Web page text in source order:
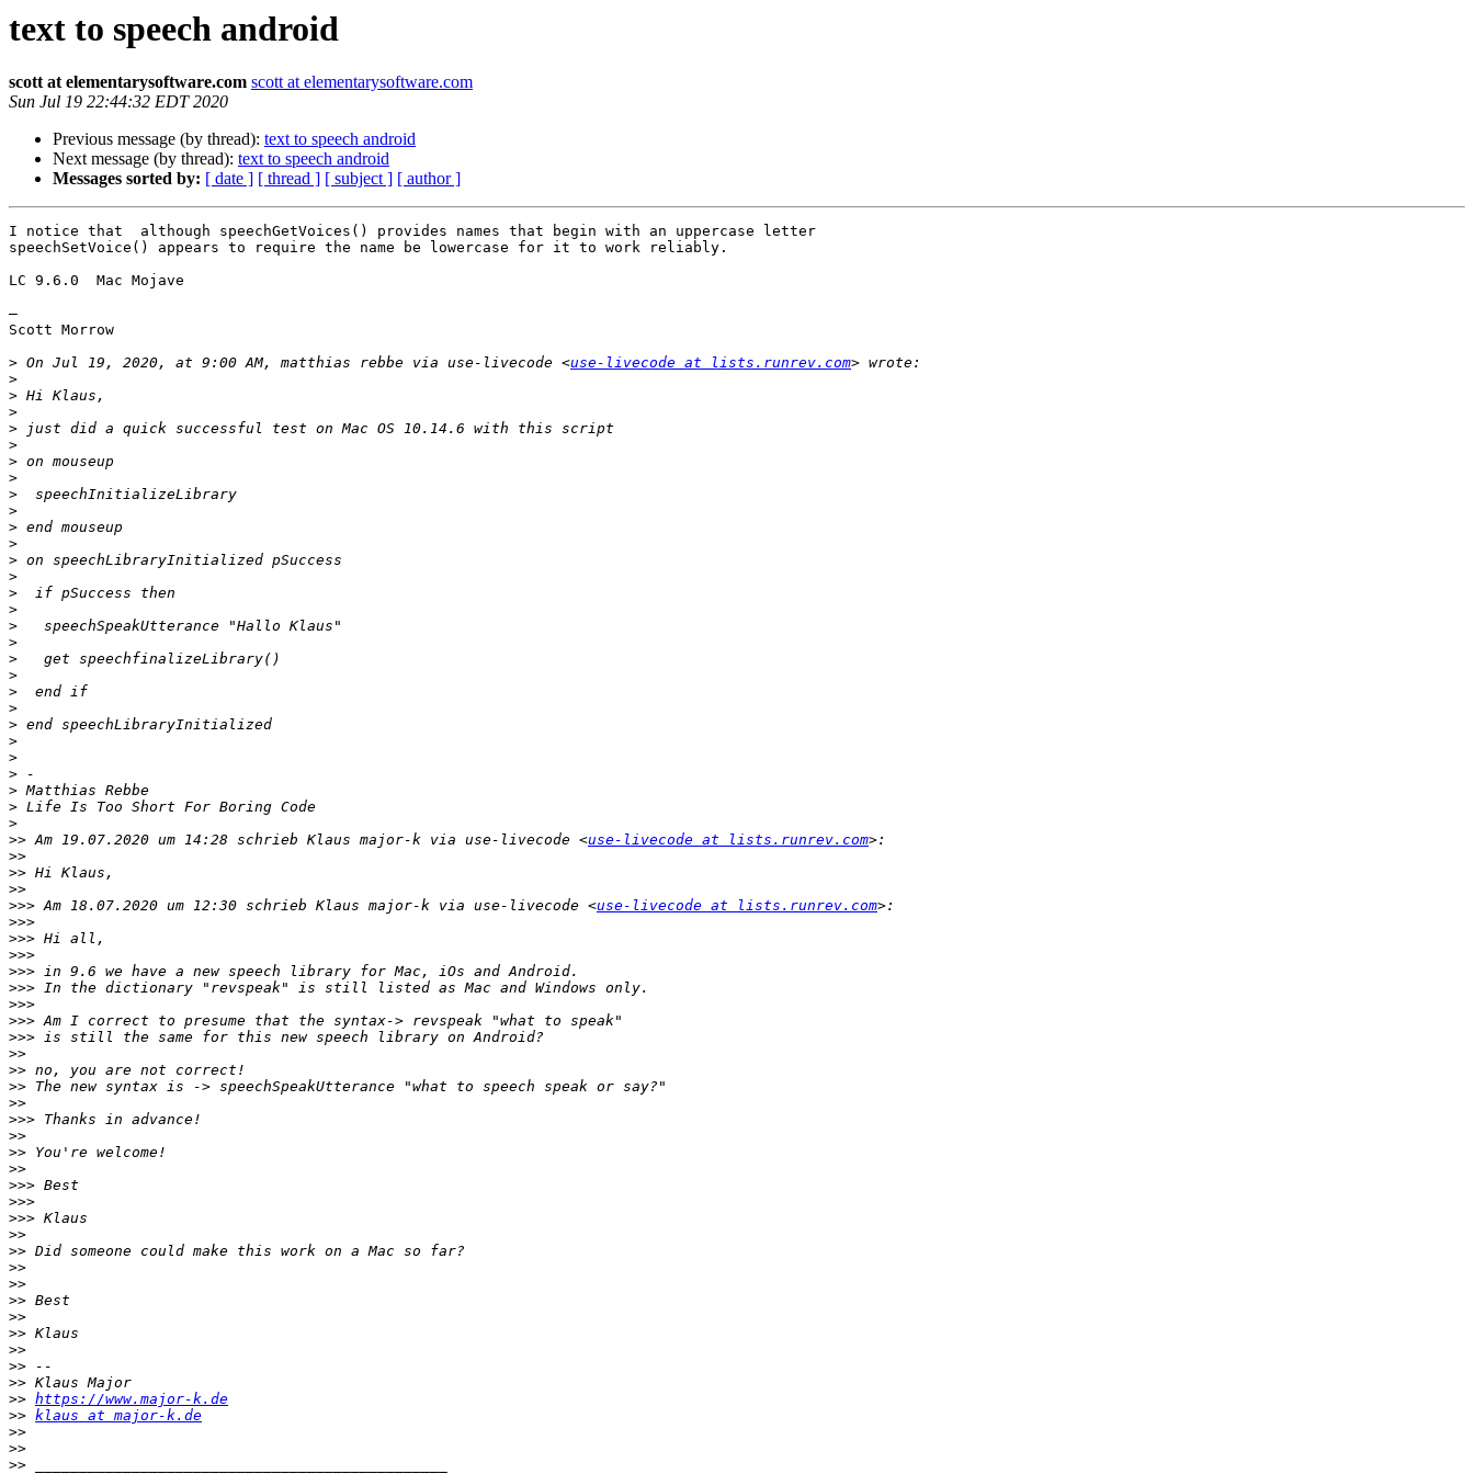
text to speech android
scott at elementarysoftware.com scott at elementarysoftware.com
Sun Jul 19 22:44:32 EDT 2020
Previous message (by thread): text to speech android
Next message (by thread): text to speech android
Messages sorted by: [ date ] [ thread ] [ subject ] [ author ]
I notice that  although speechGetVoices() provides names that begin with an uppercase letter
speechSetVoice() appears to require the name be lowercase for it to work reliably.
LC 9.6.0  Mac Mojave
—
Scott Morrow
> On Jul 19, 2020, at 9:00 AM, matthias rebbe via use-livecode <use-livecode at lists.runrev.com
>
>
>
>
>
>
>
>
>
>
>
>
>
>
>
>
>
>
>
>
>
>
>
>
>
>
>
>
>> Am 19.07.2020 um 14:28 schrieb Klaus major-k via use-livecode <use-livecode at lists.runrev.com
>>
>>
>>
>>> Am 18.07.2020 um 12:30 schrieb Klaus major-k via use-livecode <use-livecode at lists.runrev.com
>>>
>>>
>>>
>>>
>>>
>>>
>>>
>>>
>>
>>
>>
>>
>>>
>>
>>
>>
>>>
>>>
>>>
>>
>>
>>
>>
>>
>>
>>
>>
>>
>>
>> https://www.major-k.de
>> klaus at major-k.de
>>
>>
>>